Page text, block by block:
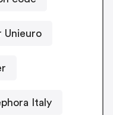
Unieuro
Italy